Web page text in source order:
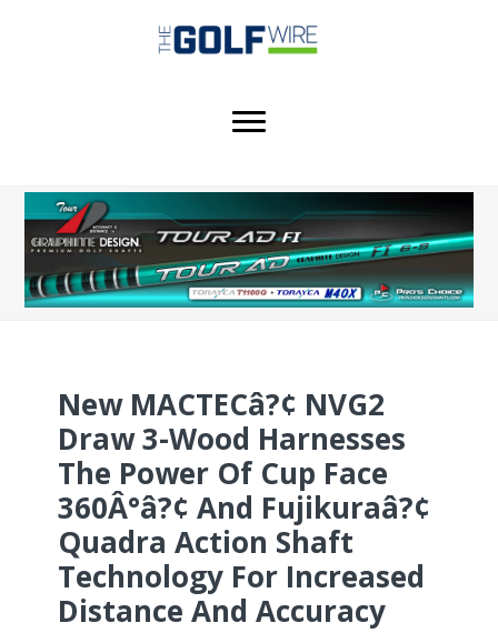
New MACTECâ?¢ NVG2
Draw 3-Wood Harnesses
The Power Of Cup Face
360Â°â?¢ And Fujikuraâ?¢
Quadra Action Shaft
Technology For Increased
Distance And Accuracy